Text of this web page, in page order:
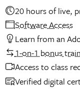
20 hours
Software Access
Learn from an
1-on-1 bonus
Access to class
Verified digital